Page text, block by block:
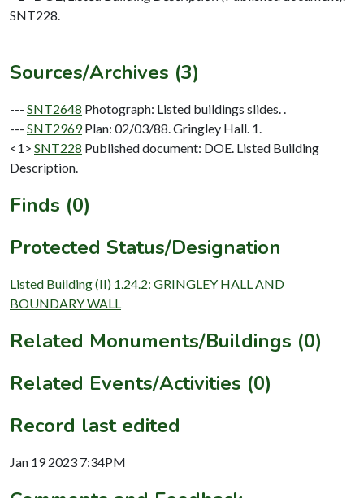
SNT228.
Sources/Archives (3)
--- SNT2648 Photograph: Listed buildings slides. .
--- SNT2969 Plan: 02/03/88. Gringley Hall. 1.
<1> SNT228 Published document: DOE. Listed Building
Description.
Finds (0)
Protected Status/Designation
Listed Building (II) 1.24.2: GRINGLEY HALL AND
BOUNDARY WALL
Related Monuments/Buildings (0)
Related Events/Activities (0)
Record last edited
Jan 19 2023 7:34PM